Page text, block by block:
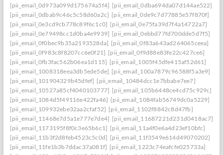
[pii_email_0d973a099d175674a5f4] [pii_email_0dba694da07d144ae522]
[pii_email_0dbab9c46c5c58d60a2c] [pii_email_0de9c7d77885e57f870f]
[pii_email_0e3cd9cb778c89f6c1c0] [pii_email_0e75fa39d7f4a14722a7]
[pii_email_0e79498cc1d0ba4e9939] [pii_email_0ebbd77fd700dde5d7f5]
[pii_email_0f0bec9b35a2193528da] [pii_email_0f83a643ad264065ceea]
[pii_email_0f983c8f8207cc6e0f21] [pii_email_0f9d88e83fe22c427ce6]
[pii_email_0fb3fac562b06ea1d115] [pii_email_1005f45dfe415af52d61]
[pii_email_1008318eea3db5ede5de] [pii_email_100a7879c96588f5a3e9]
[pii_email_101904329b45dfef] [pii_email_10484dcc1e7bbabe7ee7]
[pii_email_10527a85cf4040103777] [pii_email_105b6448ce4cd75c929c]
[pii_email_1084d5f49116e422fa46] [pii_email_1084fab56749dc0a5229]
[pii_email_109932ebe32aa2cfaf52] [pii_email_1102f8842c8d47fb]
[pii_email_11468e7d5a1e777e7de4] [pii_email_11687221d231d0418ac7]
[pii_email_1173195f8f0c3e65b6c1] [pii_email_11a4f0e6a4d23ef10bfc]
[pii_email_11b3f2d8feb4523c5c0d] [pii_email_11f3549e614d49070202]
[pii_email_11fe1b3b7ddac37a081f] [pii_email_1223c74eafcfe025733a]